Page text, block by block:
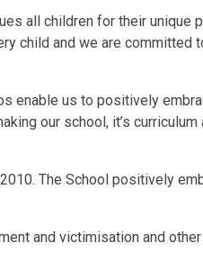
all children for their unique
child and we are committed
enable us to positively
our school, it’s
The School positively
and victimisation and